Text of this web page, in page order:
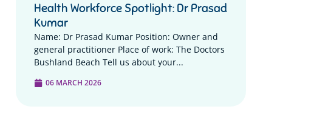
Health Workforce Spotlight: Dr Prasad
Kumar
Name: Dr Prasad Kumar Position: Owner and
general practitioner Place of work: The Doctors
Bushland Beach Tell us about your...
06 MARCH 2026